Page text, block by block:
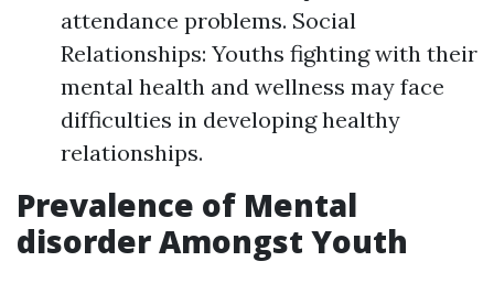
attendance problems. Social
Relationships: Youths fighting with their
mental health and wellness may face
difficulties in developing healthy
relationships.
Prevalence of Mental
disorder Amongst Youth